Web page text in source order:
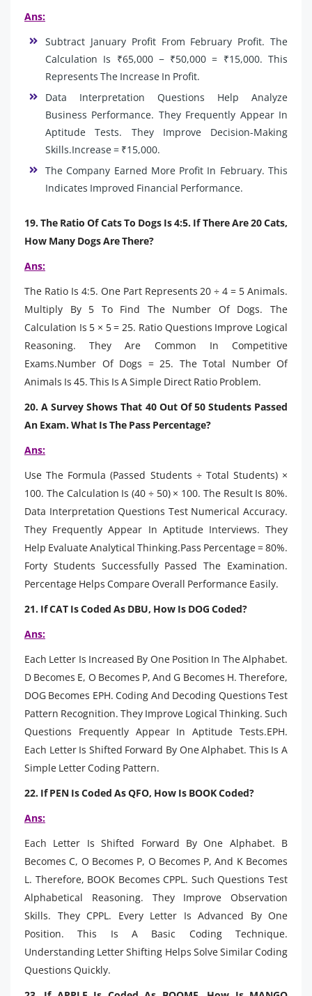
Ans:
Subtract January Profit From February Profit. The
Calculation Is ₹65,000 − ₹50,000 = ₹15,000. This
Represents The Increase In Profit.
Data Interpretation Questions Help Analyze
Business Performance. They Frequently Appear In
Aptitude Tests. They Improve Decision-Making
Skills.Increase = ₹15,000.
The Company Earned More Profit In February. This
Indicates Improved Financial Performance.
19. The Ratio Of Cats To Dogs Is 4:5. If There Are 20 Cats,
How Many Dogs Are There?
Ans:
The Ratio Is 4:5. One Part Represents 20 ÷ 4 = 5 Animals.
Multiply By 5 To Find The Number Of Dogs. The
Calculation Is 5 × 5 = 25. Ratio Questions Improve Logical
Reasoning. They Are Common In Competitive
Exams.Number Of Dogs = 25. The Total Number Of
Animals Is 45. This Is A Simple Direct Ratio Problem.
20. A Survey Shows That 40 Out Of 50 Students Passed
An Exam. What Is The Pass Percentage?
Ans:
Use The Formula (Passed Students ÷ Total Students) ×
100. The Calculation Is (40 ÷ 50) × 100. The Result Is 80%.
Data Interpretation Questions Test Numerical Accuracy.
They Frequently Appear In Aptitude Interviews. They
Help Evaluate Analytical Thinking.Pass Percentage = 80%.
Forty Students Successfully Passed The Examination.
Percentage Helps Compare Overall Performance Easily.
21. If CAT Is Coded As DBU, How Is DOG Coded?
Ans:
Each Letter Is Increased By One Position In The Alphabet.
D Becomes E, O Becomes P, And G Becomes H. Therefore,
DOG Becomes EPH. Coding And Decoding Questions Test
Pattern Recognition. They Improve Logical Thinking. Such
Questions Frequently Appear In Aptitude Tests.EPH.
Each Letter Is Shifted Forward By One Alphabet. This Is A
Simple Letter Coding Pattern.
22. If PEN Is Coded As QFO, How Is BOOK Coded?
Ans:
Each Letter Is Shifted Forward By One Alphabet. B
Becomes C, O Becomes P, O Becomes P, And K Becomes
L. Therefore, BOOK Becomes CPPL. Such Questions Test
Alphabetical Reasoning. They Improve Observation
Skills. They CPPL. Every Letter Is Advanced By One
Position. This Is A Basic Coding Technique.
Understanding Letter Shifting Helps Solve Similar Coding
Questions Quickly.